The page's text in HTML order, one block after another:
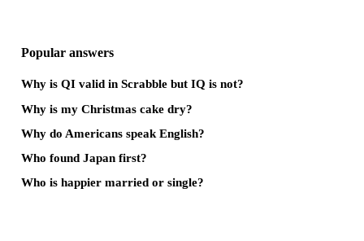
Popular answers
Why is QI valid in Scrabble but IQ is not?
Why is my Christmas cake dry?
Why do Americans speak English?
Who found Japan first?
Who is happier married or single?